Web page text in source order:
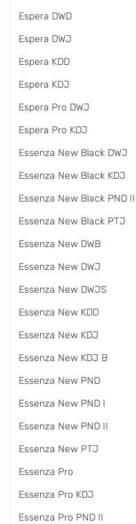
Espera DWD
Espera DWJ
Espera KDD
Espera KDJ
Espera Pro DWJ
Espera Pro KDJ
Essenza New Black DWJ
Essenza New Black KDJ
Essenza New Black PND II
Essenza New Black PTJ
Essenza New DWB
Essenza New DWJ
Essenza New DWJS
Essenza New KDD
Essenza New KDJ
Essenza New KDJ B
Essenza New PND
Essenza New PND I
Essenza New PND II
Essenza New PTJ
Essenza Pro
Essenza Pro KDJ
Essenza Pro PND II